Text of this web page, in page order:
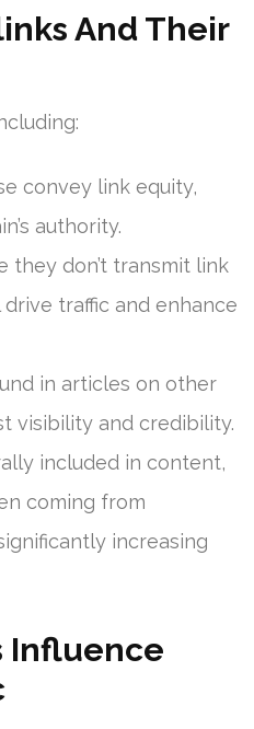
And Their
convey link equity,
authority.
they don’t transmit link
traffic and enhance
in articles on other
visibility and credibility.
included in content,
coming from
increasing
Influence